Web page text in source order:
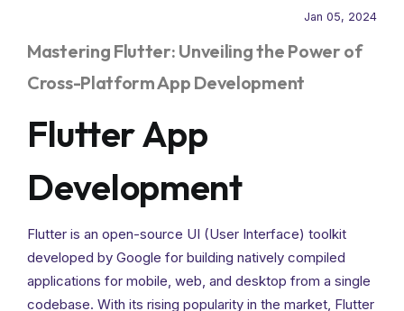
Jan 05, 2024
Mastering Flutter: Unveiling the Power of
Cross-Platform App Development
Flutter App
Development
Flutter is an open-source UI (User Interface) toolkit
developed by Google for building natively compiled
applications for mobile, web, and desktop from a single
codebase. With its rising popularity in the market, Flutter